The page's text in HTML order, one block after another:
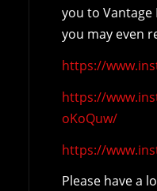
you to Vantage
you may even
https://
https://
oKoQuw/
https://
Please have a